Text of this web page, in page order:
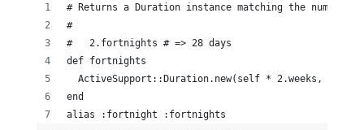
# Returns a Duration instance matching the number
#
#   2.fortnights # => 28 days
def fortnights
ActiveSupport::Duration.new(self * 2.weeks,
end
alias :fortnight :fortnights